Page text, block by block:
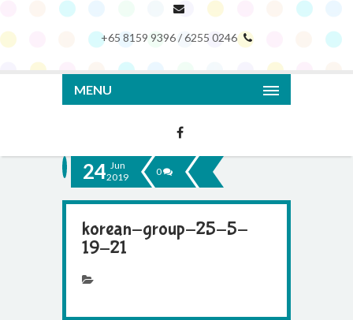
+65 8159 9396 / 6255 0246
MENU
24 Jun
2019
0
korean-group-25-5-
19-21